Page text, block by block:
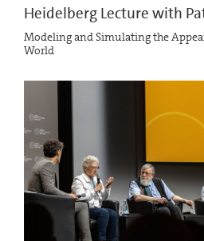
Heidelberg Lecture with
Modeling and Simulating the
World